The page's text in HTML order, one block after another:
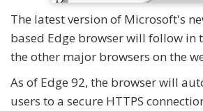
The latest version of Microsoft's
based Edge browser will follow in
the other major browsers on the
As of Edge 92, the browser will
users to a secure HTTPS